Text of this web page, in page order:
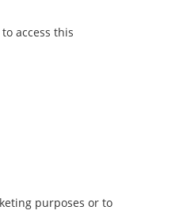
access this
purposes or to